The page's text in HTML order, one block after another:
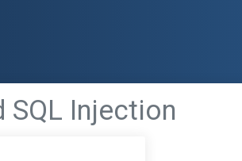
Injection